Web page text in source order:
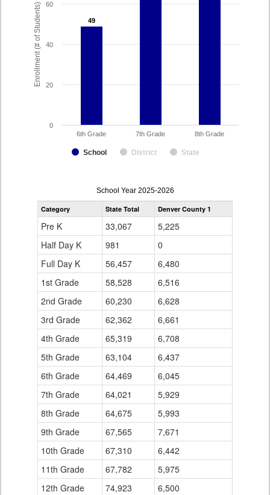
Enrollment (# of Students) 49
49
School District State
6th Grade 7th Grade 8th Grade
0
20
40
60
enrollmentSchoolYear
by
Grade
School Year 2025-2026
Category State Total Denver County 1
Pre K 33,067
5,225
Half Day K
981
0
Full Day K
56,457
6,480
1st Grade
58,528
6,516
2nd Grade
60,230
6,628
3rd Grade
62,362
6,661
4th Grade
65,319
6,708
5th Grade
63,104
6,437
6th Grade
64,469
6,045
7th Grade
64,021
5,929
8th Grade
64,675
5,993
9th Grade
67,565
7,671
10th Grade
67,310
6,442
11th Grade
67,782
5,975
12th Grade
74,923 6,500